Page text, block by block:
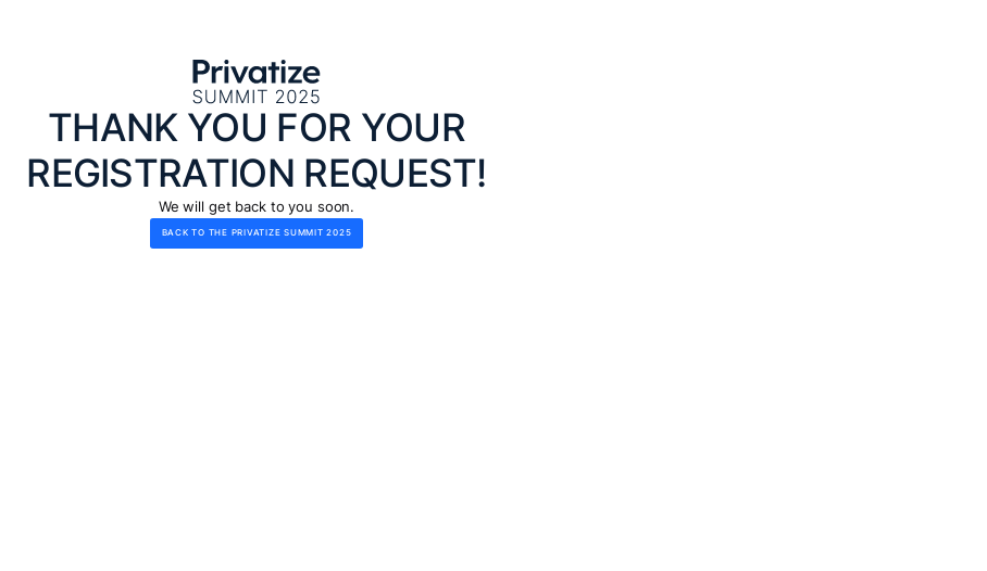
THANK YOU FOR YOUR
REGISTRATION REQUEST!
We will get back to you soon.
BACK TO THE PRIVATIZE SUMMIT 2025